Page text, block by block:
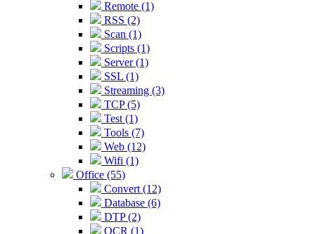
Remote (1)
RSS (2)
Scan (1)
Scripts (1)
Server (1)
SSL (1)
Streaming (3)
TCP (5)
Test (1)
Tools (7)
Web (12)
Wifi (1)
Office (55)
Convert (12)
Database (6)
DTP (2)
OCR (1)